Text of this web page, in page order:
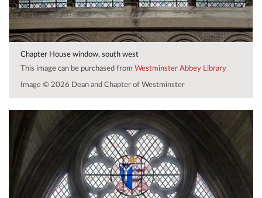
Chapter House window, south west
This image can be purchased from Westminster Abbey Library
Image © 2026 Dean and Chapter of Westminster